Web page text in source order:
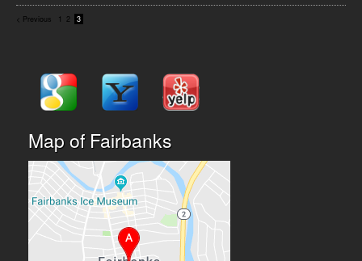
< Previous 1 2 3
Map of Fairbanks